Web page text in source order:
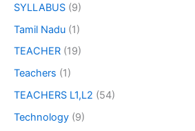
SYLLABUS (9)
Tamil Nadu (1)
TEACHER (19)
Teachers (1)
TEACHERS L1,L2 (54)
Technology (9)